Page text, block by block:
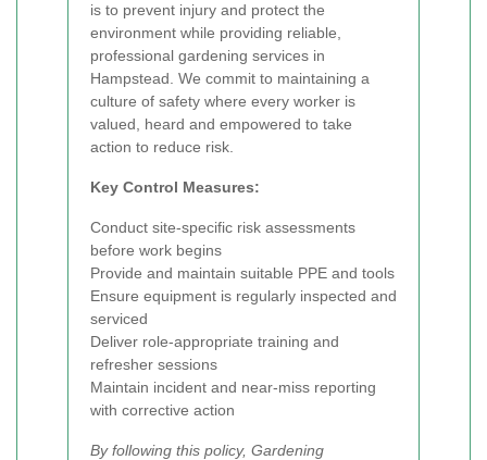
is to prevent injury and protect the
environment while providing reliable,
professional gardening services in
Hampstead. We commit to maintaining a
culture of safety where every worker is
valued, heard and empowered to take
action to reduce risk.
Key Control Measures:
Conduct site-specific risk assessments
before work begins
Provide and maintain suitable PPE and tools
Ensure equipment is regularly inspected and
serviced
Deliver role-appropriate training and
refresher sessions
Maintain incident and near-miss reporting
with corrective action
By following this policy, Gardening